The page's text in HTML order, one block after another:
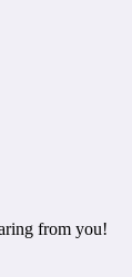
from you!